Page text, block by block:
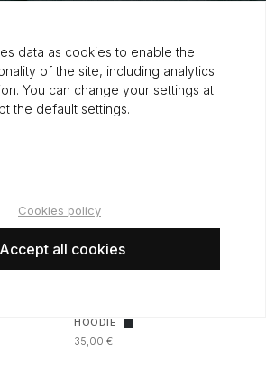
HOODIE
35,00 €
data as cookies to enable the
of the site, including analytics
You can change your settings at
the default settings.
Cookies policy
Accept all cookies